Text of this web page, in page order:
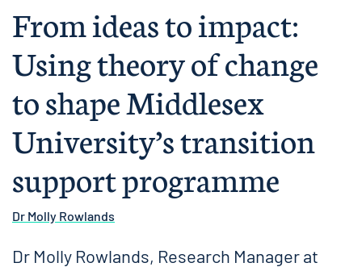
From ideas to impact:
Using theory of change
to shape Middlesex
University’s transition
support programme
Dr Molly Rowlands
Dr Molly Rowlands, Research Manager at